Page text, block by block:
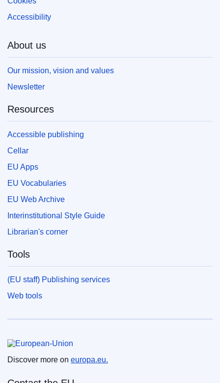
Accessibility
About us
Our mission, vision and values
Newsletter
Resources
Accessible publishing
Cellar
EU Apps
EU Vocabularies
EU Web Archive
Interinstitutional Style Guide
Librarian's corner
Tools
(EU staff) Publishing services
Web tools
European Union
Discover more on europa.eu.